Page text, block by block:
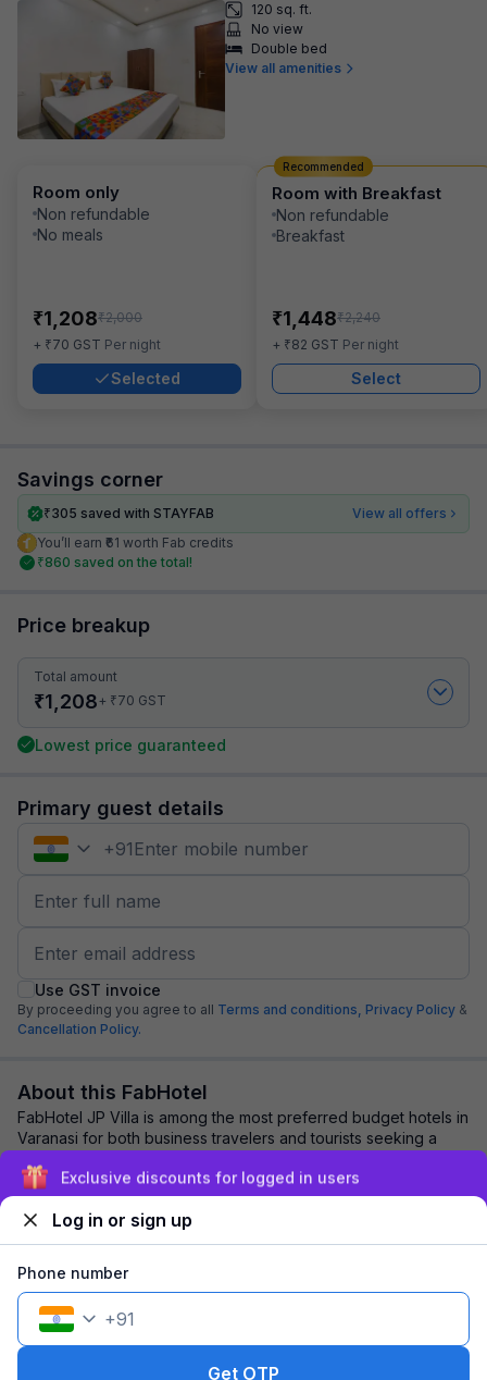
120 sq. ft.
No view
Double bed
View all amenities
Room only
Non refundable
No meals
₹1,208₹2,000
+ ₹70 GST Per night
Selected
Room with Breakfast
Non refundable
Breakfast
₹1,448₹2,240
+ ₹82 GST Per night
Select
Recommended
Savings corner
₹305 saved with STAYFAB
View all offers
You’ll earn ₹61 worth Fab credits
₹860 saved on the total!
Price breakup
Total amount
₹1,208+ ₹70 GST
Lowest price guaranteed
Primary guest details
+91
Use GST invoice
By proceeding you agree to all Terms and conditions, Privacy Policy &
Cancellation Policy.
About this FabHotel
FabHotel JP Villa is among the most preferred budget hotels in
Varanasi for both business travelers and tourists seeking a
Explore nearby
1 room1 nightFits 2 guests
Exclusive discounts for logged in users
Log in or sign up
Phone number
+91
Get OTP